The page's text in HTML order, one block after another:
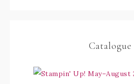
Catalogue